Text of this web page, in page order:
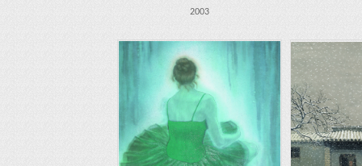
2003